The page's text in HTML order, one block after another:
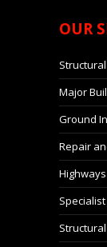
OUR
Major
Ground
Repair